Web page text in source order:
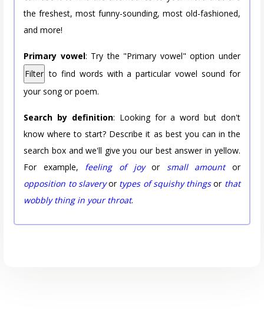
the freshest, most funny-sounding, most old-fashioned,
and more!
Primary vowel: Try the "Primary vowel" option under
Filter to find words with a particular vowel sound for
your song or poem.
Search by definition: Looking for a word but don't
know where to start? Describe it as best you can in the
search box and we'll give you our best answer in yellow.
For example, feeling of joyor small amountor
opposition to slaveryor types of squishy thingsor that
wobbly thing in your throat.